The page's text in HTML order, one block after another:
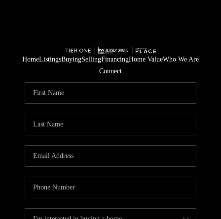
HomeListingsBuyingSellingFinancingHome ValueWho We Are
Connect